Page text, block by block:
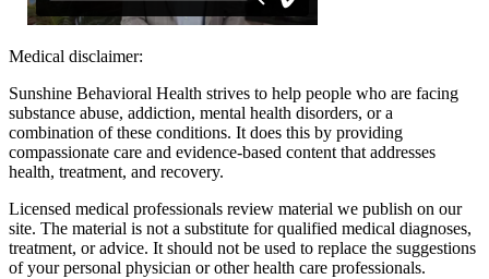
Medical disclaimer:
Sunshine Behavioral Health strives to help people who are facing
substance abuse, addiction, mental health disorders, or a
combination of these conditions. It does this by providing
compassionate care and evidence-based content that addresses
health, treatment, and recovery.
Licensed medical professionals review material we publish on our
site. The material is not a substitute for qualified medical diagnoses,
treatment, or advice. It should not be used to replace the suggestions
of your personal physician or other health care professionals.